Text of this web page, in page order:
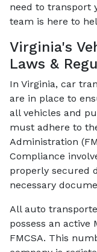
need to transport
team is here to
Virginia's
Laws &
In Virginia, car
are in place to
all vehicles and
must adhere to
Administration
Compliance
properly secured
necessary
All auto
possess an active
FMCSA. This